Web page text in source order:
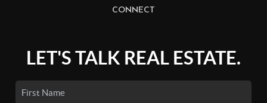
CONNECT
LET'S TALK REAL ESTATE.